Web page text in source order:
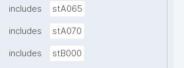
includes stA065
includes stA070
includes stB000